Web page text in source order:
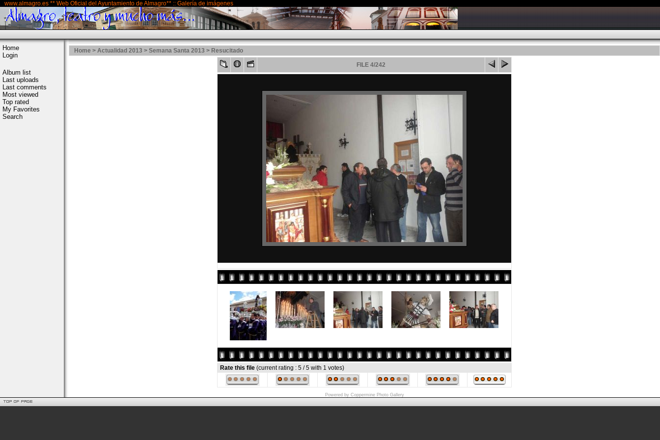
www.almagro.es ** Web Oficial del Ayuntamiento de Almagro** :: Galería de imágenes
Home
Login
Album list
Last uploads
Last comments
Most viewed
Top rated
My Favorites
Search
Home > Actualidad 2013 > Semana Santa 2013 > Resucitado
FILE 4/242
Rate this file (current rating : 5 / 5 with 1 votes)
Powered by Coppermine Photo Gallery